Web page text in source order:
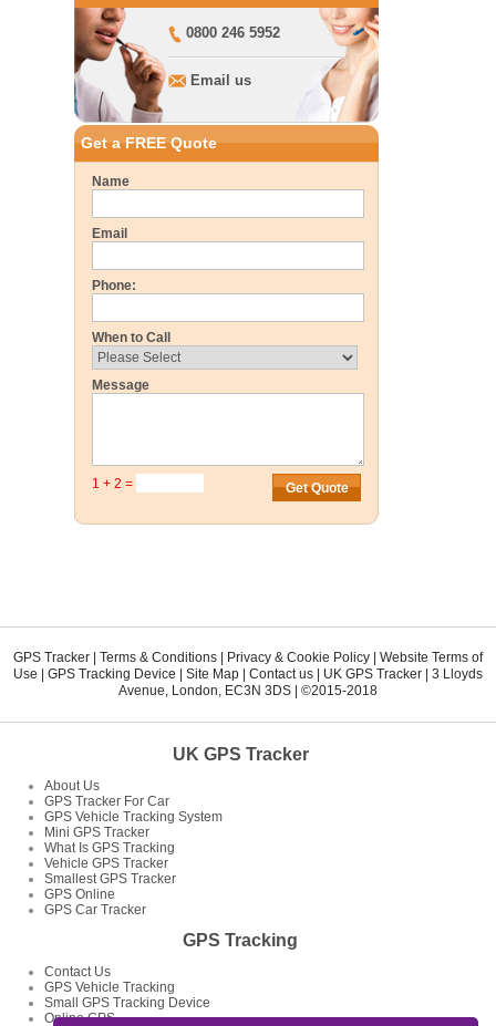
0800 246 5952
Email us
Get a FREE Quote
Name
Email
Phone:
When to Call
Message
1 + 2 =
GPS Tracker | Terms & Conditions | Privacy & Cookie Policy | Website Terms of
Use | GPS Tracking Device | Site Map | Contact us | UK GPS Tracker | 3 Lloyds
Avenue London EC3N 3DS | ©2015-2018
UK GPS Tracker
About Us
GPS Tracker For Car
GPS Vehicle Tracking System
Mini GPS Tracker
What Is GPS Tracking
Vehicle GPS Tracker
Smallest GPS Tracker
GPS Online
GPS Car Tracker
GPS Tracking
Contact Us
GPS Vehicle Tracking
Small GPS Tracking Device
Online GPS